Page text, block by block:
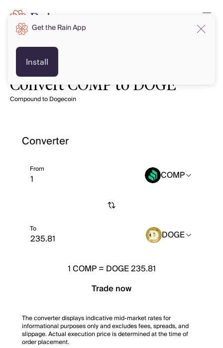
Convert COMP to DOGE
Compound to Dogecoin
Converter
From COMP
To DOGE
1COMP= DOGE 235.81
Trade now
The converter displays indicative mid-market rates for
informational purposes only and excludes fees, spreads, and
slippage. Actual execution price is determined at the time of
order placement.
Get the Rain App
Install